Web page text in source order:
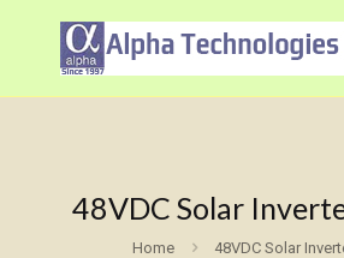
48VDC Solar
Home 48VDC Solar